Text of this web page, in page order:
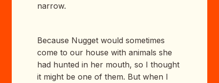
narrow.
Because Nugget would sometimes
come to our house with animals she
had hunted in her mouth, so I thought
it might be one of them. But when I